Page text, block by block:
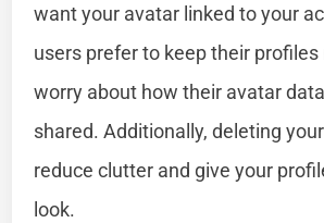
want your avatar linked to your
users prefer to keep their
worry about how their avatar
shared. Additionally, deleting
reduce clutter and give your
look.